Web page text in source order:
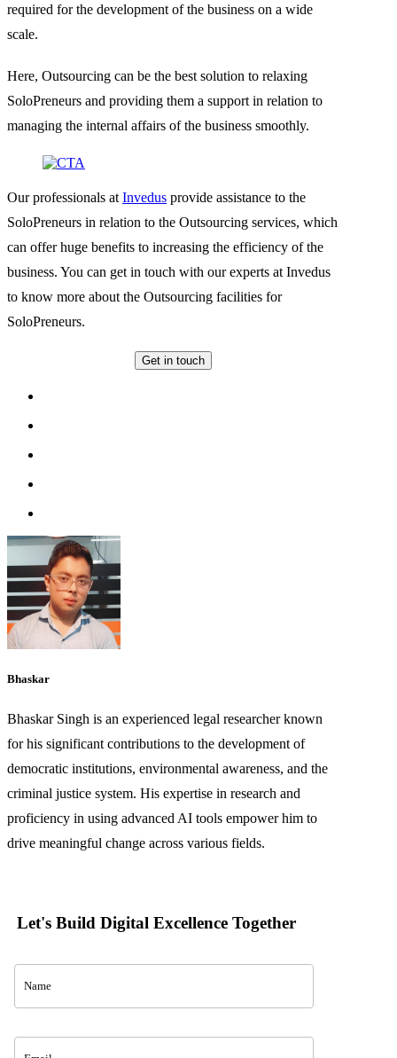
required for the development of the business on a wide
scale.
Here, Outsourcing can be the best solution to relaxing
SoloPreneurs and providing them a support in relation to
managing the internal affairs of the business smoothly.
Our professionals at Invedus provide assistance to the
SoloPreneurs in relation to the Outsourcing services, which
can offer huge benefits to increasing the efficiency of the
business. You can get in touch with our experts at Invedus
to know more about the Outsourcing facilities for
SoloPreneurs.
Get in touch
Bhaskar
Bhaskar Singh is an experienced legal researcher known
for his significant contributions to the development of
democratic institutions, environmental awareness, and the
criminal justice system. His expertise in research and
proficiency in using advanced AI tools empower him to
drive meaningful change across various fields.
Let's Build Digital Excellence Together